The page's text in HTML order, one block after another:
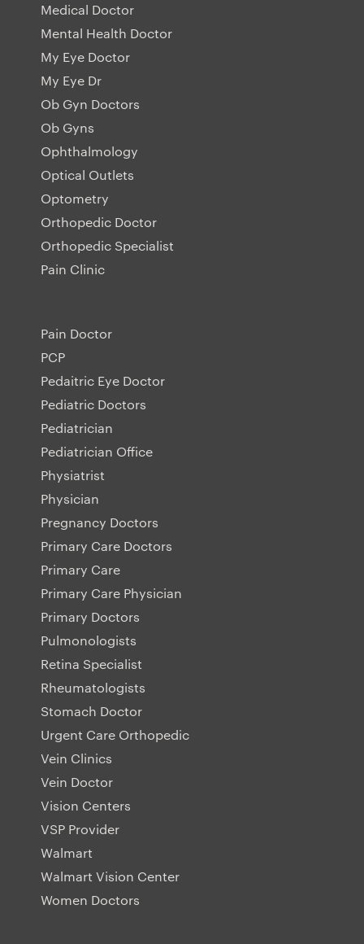
Medical Doctor
Mental Health Doctor
My Eye Doctor
My Eye Dr
Ob Gyn Doctors
Ob Gyns
Ophthalmology
Optical Outlets
Optometry
Orthopedic Doctor
Orthopedic Specialist
Pain Clinic
Pain Doctor
PCP
Pedaitric Eye Doctor
Pediatric Doctors
Pediatrician
Pediatrician Office
Physiatrist
Physician
Pregnancy Doctors
Primary Care Doctors
Primary Care
Primary Care Physician
Primary Doctors
Pulmonologists
Retina Specialist
Rheumatologists
Stomach Doctor
Urgent Care Orthopedic
Vein Clinics
Vein Doctor
Vision Centers
VSP Provider
Walmart
Walmart Vision Center
Women Doctors